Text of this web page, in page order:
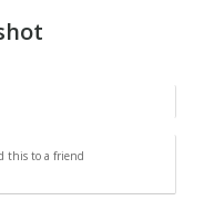
this to a friend